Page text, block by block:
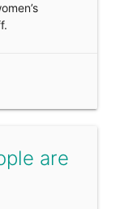
are